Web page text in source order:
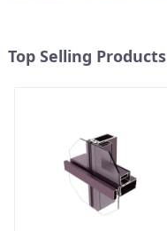
Top Selling Products